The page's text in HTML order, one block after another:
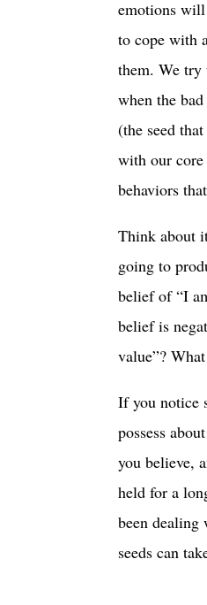
emotions
to cope with
them. We try
when the
(the seed
with our
behaviors
Think about
going to
belief of “I
belief is
value”?
If you notice
possess
you believe,
held for a
been dealing
seeds can